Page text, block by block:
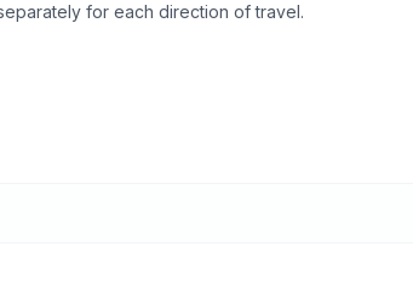
for each direction of travel.